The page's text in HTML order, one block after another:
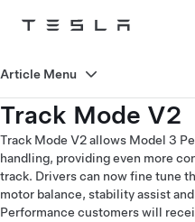
Tesla
Track Mode V2
Track Mode V2 allows Model 3
handling, providing even more
track. Drivers can now fine tune
motor balance, stability assist
Performance customers will
Article Menu